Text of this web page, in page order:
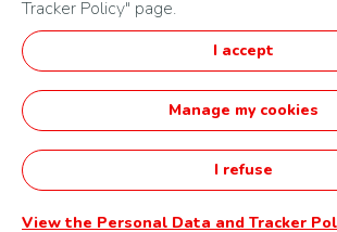
MAPA DO SITE
CONDIÇÕES DE
DADOS PESSOAIS
Português
Startupper of the Year Challenge by
Powered by Agorize
Tracker Policy" page.
I accept
Manage my cookies
I refuse
View the Personal Data and Tracker